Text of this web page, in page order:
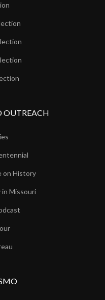
OUTREACH
on History
Missouri